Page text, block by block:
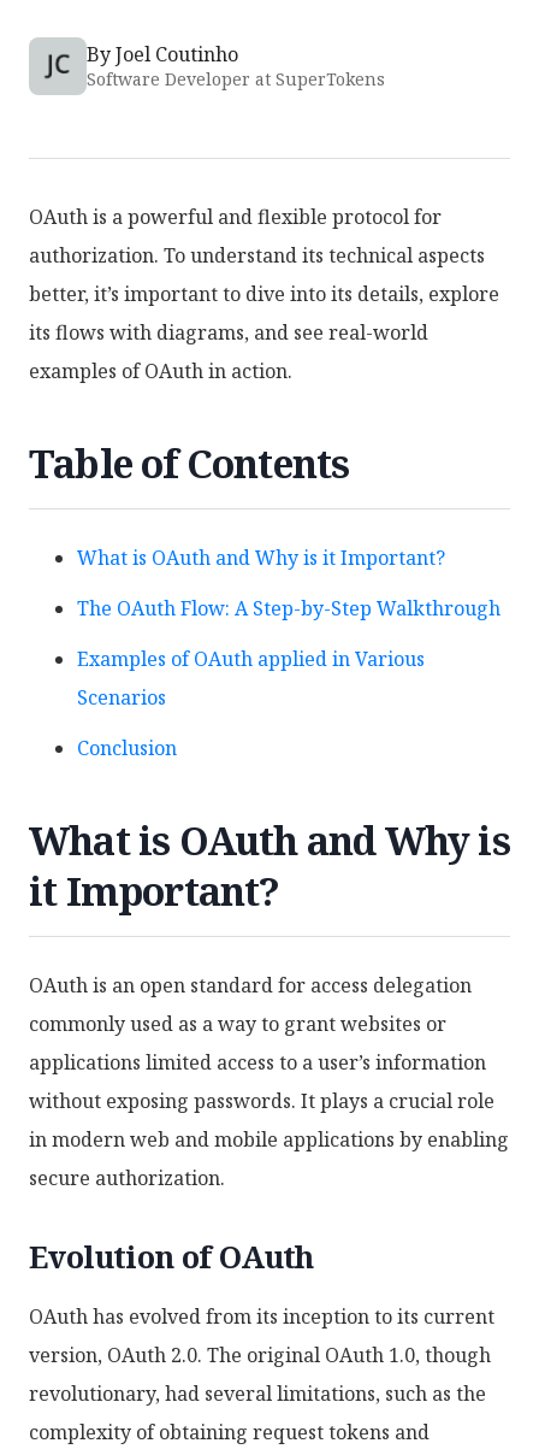
ByJoel Coutinho
Software Developer at SuperTokens
OAuth is a powerful and flexible protocol for
authorization. To understand its technical aspects
better, it’s important to dive into its details, explore
its flows with diagrams, and see real-world
examples of OAuth in action.
Table of Contents
What is OAuth and Why is it Important?
The OAuth Flow: A Step-by-Step Walkthrough
Examples of OAuth applied in Various
Scenarios
Conclusion
What is OAuth and Why is
it Important?
OAuth is an open standard for access delegation
commonly used as a way to grant websites or
applications limited access to a user’s information
without exposing passwords. It plays a crucial role
in modern web and mobile applications by enabling
secure authorization.
Evolution of OAuth
OAuth has evolved from its inception to its current
version, OAuth 2.0. The original OAuth 1.0, though
revolutionary, had several limitations, such as the
complexity of obtaining request tokens and